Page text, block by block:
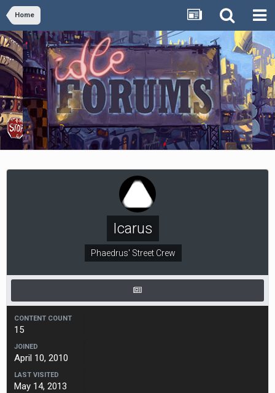
Home
Icarus
Phaedrus' Street Crew
CONTENT COUNT
15
JOINED
April 10, 2010
LAST VISITED
May 14, 2013